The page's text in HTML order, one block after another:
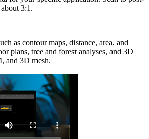
3:1.
as contour maps, distance, area, and
plans, tree and forest analyses, and 3D
and 3D mesh.